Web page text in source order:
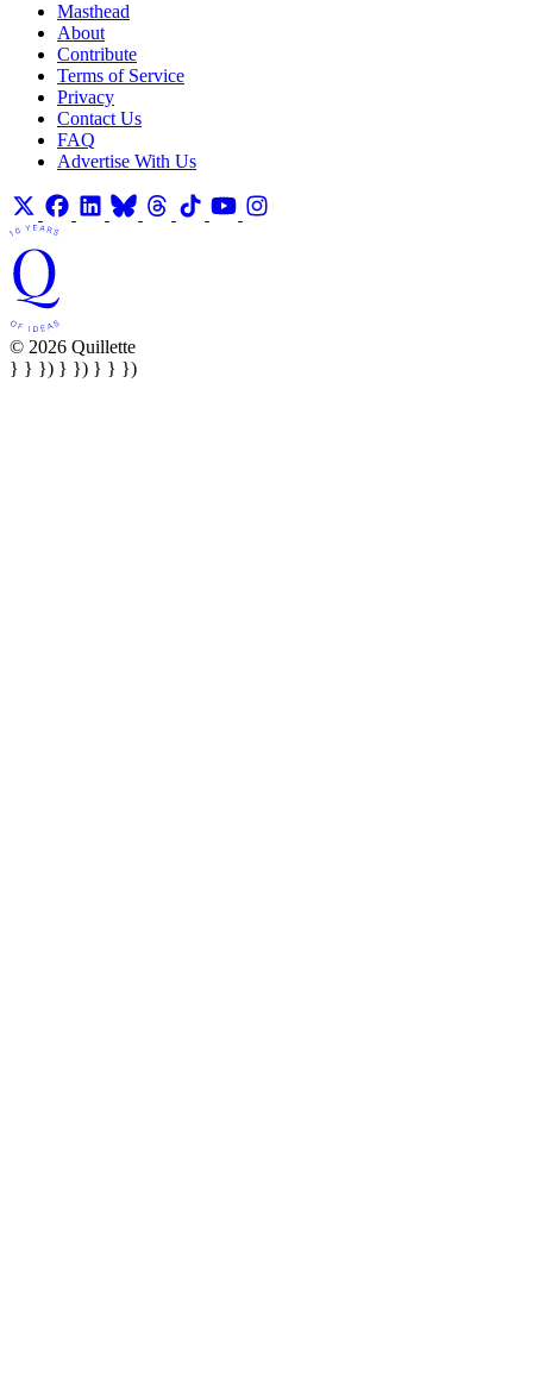
Masthead
About
Contribute
Terms of Service
Privacy
Contact Us
FAQ
Advertise With Us
© 2026 Quillette
} } }) } }) } } })